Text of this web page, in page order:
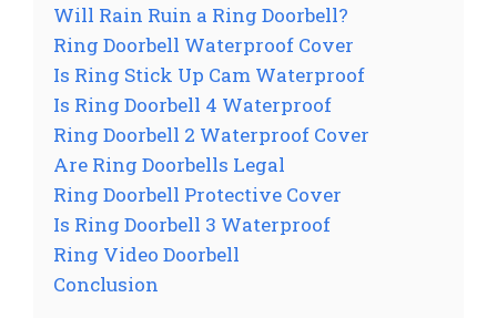
Will Rain Ruin a Ring Doorbell?
Ring Doorbell Waterproof Cover
Is Ring Stick Up Cam Waterproof
Is Ring Doorbell 4 Waterproof
Ring Doorbell 2 Waterproof Cover
Are Ring Doorbells Legal
Ring Doorbell Protective Cover
Is Ring Doorbell 3 Waterproof
Ring Video Doorbell
Conclusion